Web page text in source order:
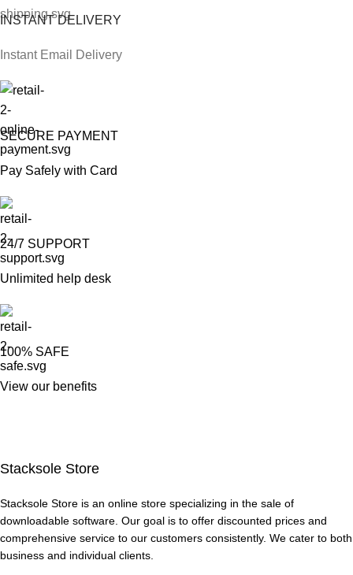
INSTANT DELIVERY
Instant Email Delivery
SECURE PAYMENT
Pay Safely with Card
24/7 SUPPORT
Unlimited help desk
100% SAFE
View our benefits
Stacksole Store
Stacksole Store is an online store specializing in the sale of
downloadable software. Our goal is to offer discounted prices and
comprehensive service to our customers consistently. We cater to both
business and individual clients.